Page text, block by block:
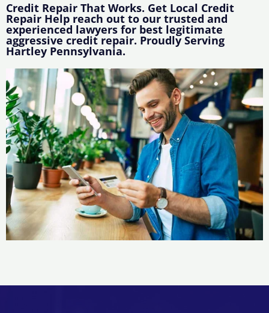
Credit Repair That Works. Get Local Credit
Repair Help reach out to our trusted and
experienced lawyers for best legitimate
aggressive credit repair. Proudly Serving
Hartley Pennsylvania.